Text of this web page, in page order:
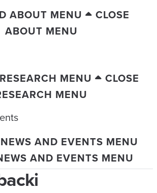
ABOUT MENU
CLOSE
ABOUT MENU
MENU
CLOSE
MENU
AND EVENTS MENU
AND EVENTS MENU